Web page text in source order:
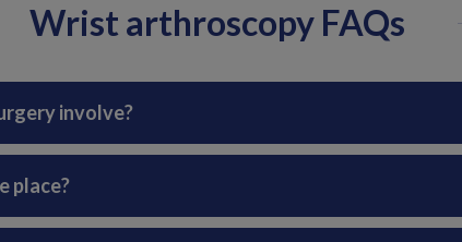
Wrist arthroscopy FAQs
involve?
place?